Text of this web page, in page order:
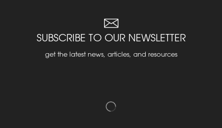
SUBSCRIBE TO OUR NEWSLETTER
get the latest news, articles, and resources